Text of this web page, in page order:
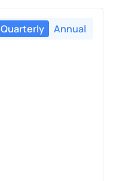
Quarterly Annual